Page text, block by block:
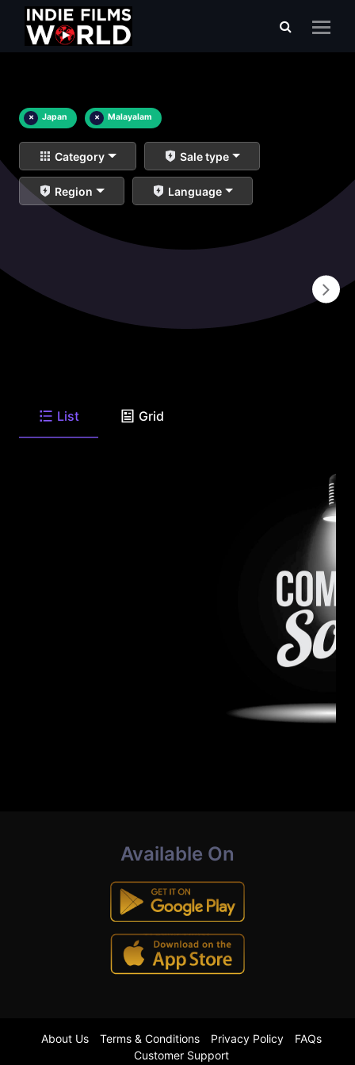
× Japan × Malayalam
Category Sale type
Region Language
List Grid
Available On
About Us Terms & Conditions Privacy Policy
FAQs
Customer Support